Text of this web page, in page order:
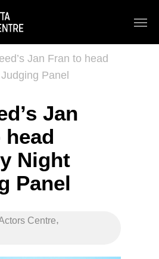
Jan Fran to head
Panel
Jan
head
Night
Panel
Centre,